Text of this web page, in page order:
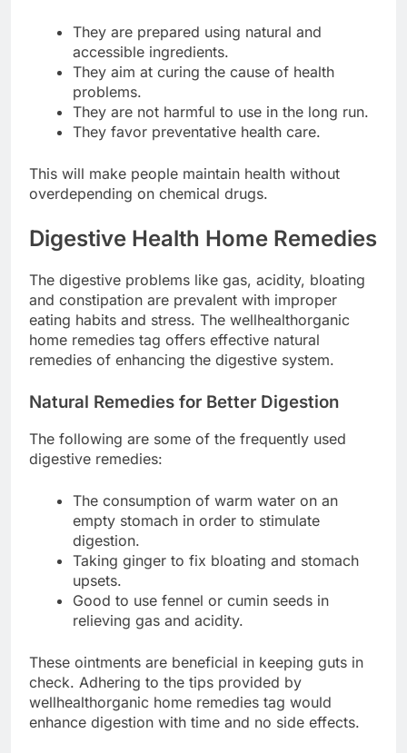
They are prepared using natural and
accessible ingredients.
They aim at curing the cause of health
problems.
They are not harmful to use in the long run.
They favor preventative health care.
This will make people maintain health without
overdepending on chemical drugs.
Digestive Health Home Remedies
The digestive problems like gas, acidity, bloating
and constipation are prevalent with improper
eating habits and stress. The wellhealthorganic
home remedies tag offers effective natural
remedies of enhancing the digestive system.
Natural Remedies for Better Digestion
The following are some of the frequently used
digestive remedies:
The consumption of warm water on an
empty stomach in order to stimulate
digestion.
Taking ginger to fix bloating and stomach
upsets.
Good to use fennel or cumin seeds in
relieving gas and acidity.
These ointments are beneficial in keeping guts in
check. Adhering to the tips provided by
wellhealthorganic home remedies tag would
enhance digestion with time and no side effects.